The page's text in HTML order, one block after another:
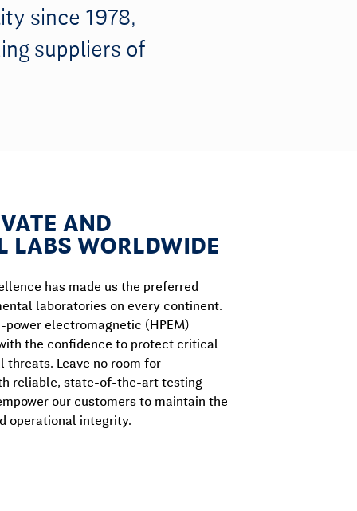
since 1978,
suppliers of
AND
LABS WORLDWIDE
has made us the preferred
laboratories on every continent.
power electromagnetic (HPEM)
the confidence to protect critical
Leave no room for
reliable, state-of-the-art testing
our customers to maintain the
operational integrity.